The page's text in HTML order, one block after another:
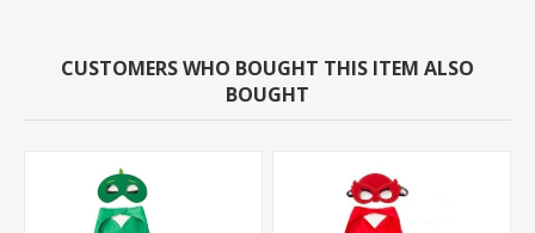
CUSTOMERS WHO BOUGHT THIS ITEM ALSO
BOUGHT